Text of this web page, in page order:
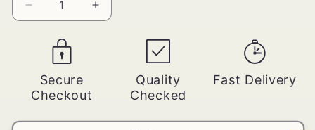
Decrease
quantity
Spaced
Panda
Ashtray
Increase
quantity
Ashtray
Secure
Checkout
Quality
Checked
Fast Delivery